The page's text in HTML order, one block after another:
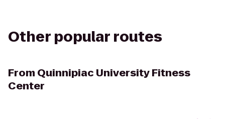
Other popular routes
From Quinnipiac University Fitness
Center